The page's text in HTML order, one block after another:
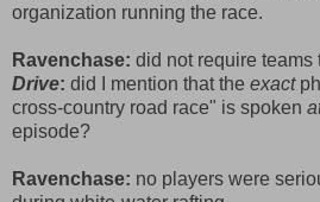
organization running the race.
Ravenchase: did not require
Drive: did I mention that the exact
cross-country road race" is spoken
episode?
Ravenchase: no players were